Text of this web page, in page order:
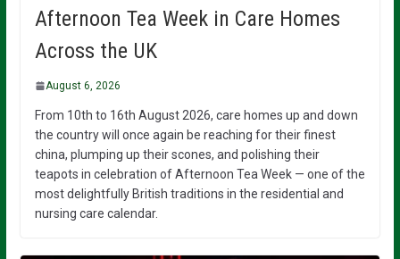
Afternoon Tea Week in Care Homes
Across the UK
August 6, 2026
From 10th to 16th August 2026, care homes up and down
the country will once again be reaching for their finest
china, plumping up their scones, and polishing their
teapots in celebration of Afternoon Tea Week — one of the
most delightfully British traditions in the residential and
nursing care calendar.